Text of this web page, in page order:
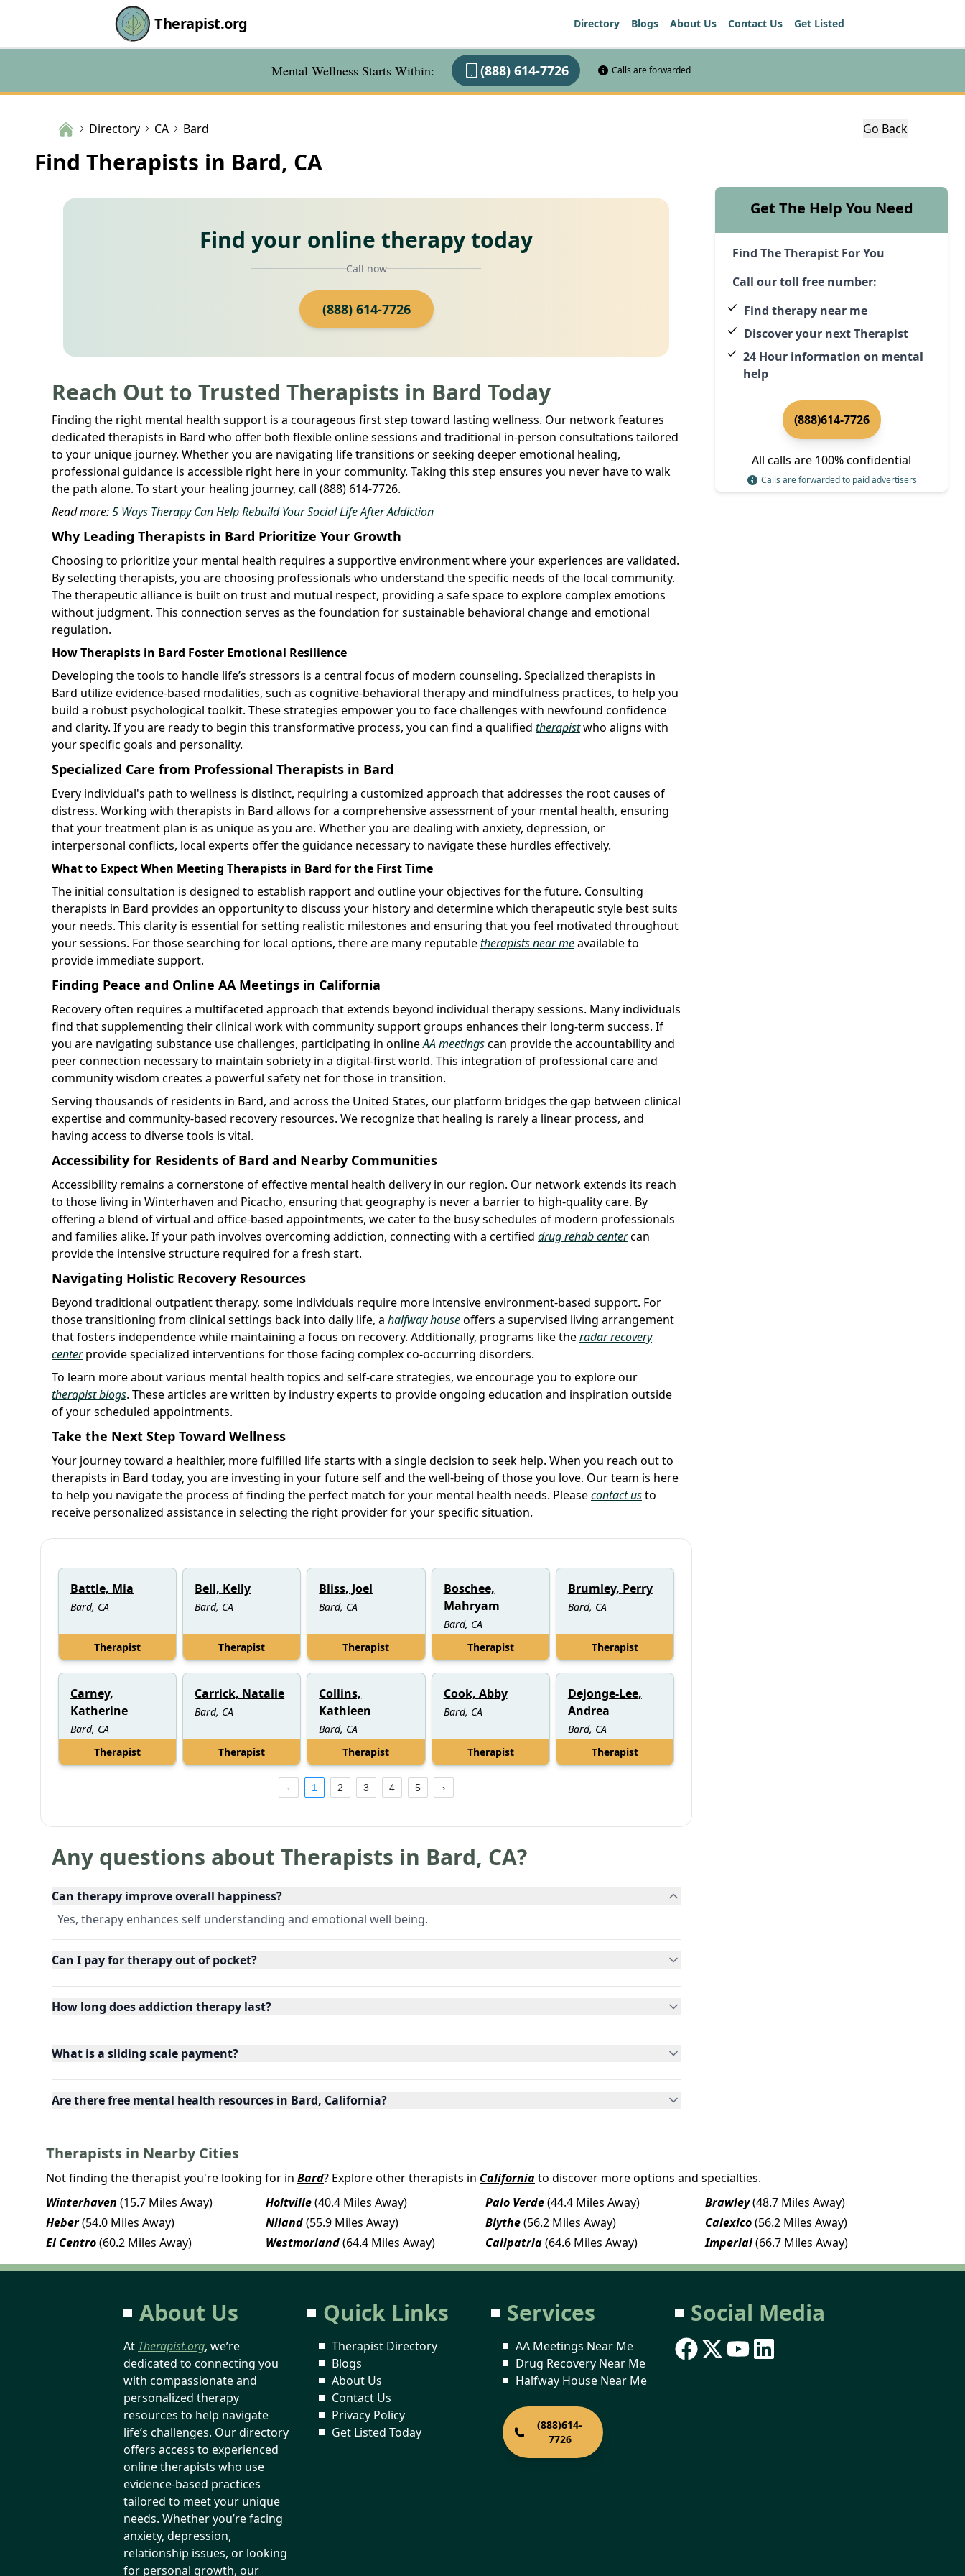
Therapist.org Directory Blogs About Us Contact Us Get Listed
Mental Wellness Starts Within: (888) 614-7726 Calls are forwarded
Directory CA Bard Go Back
Find Therapists in Bard, CA
Find your online therapy today
Call now
(888) 614-7726
Reach Out to Trusted Therapists in Bard Today
Finding the right mental health support is a courageous first step toward lasting wellness. Our network features
dedicated therapists in Bard who offer both flexible online sessions and traditional in-person consultations tailored
to your unique journey. Whether you are navigating life transitions or seeking deeper emotional healing,
professional guidance is accessible right here in your community. Taking this step ensures you never have to walk
the path alone. To start your healing journey, call (888) 614-7726.
Read more:5 Ways Therapy Can Help Rebuild Your Social Life After Addiction
Why Leading Therapists in Bard Prioritize Your Growth
Choosing to prioritize your mental health requires a supportive environment where your experiences are validated.
By selecting therapists, you are choosing professionals who understand the specific needs of the local community.
The therapeutic alliance is built on trust and mutual respect, providing a safe space to explore complex emotions
without judgment. This connection serves as the foundation for sustainable behavioral change and emotional
regulation.
How Therapists in Bard Foster Emotional Resilience
Developing the tools to handle life’s stressors is a central focus of modern counseling. Specialized therapists in
Bard utilize evidence-based modalities, such as cognitive-behavioral therapy and mindfulness practices, to help you
build a robust psychological toolkit. These strategies empower you to face challenges with newfound confidence
and clarity. If you are ready to begin this transformative process, you can find a qualified therapistwho aligns with
your specific goals and personality.
Specialized Care from Professional Therapists in Bard
Every individual's path to wellness is distinct, requiring a customized approach that addresses the root causes of
distress. Working with therapists in Bard allows for a comprehensive assessment of your mental health, ensuring
that your treatment plan is as unique as you are. Whether you are dealing with anxiety, depression, or
interpersonal conflicts, local experts offer the guidance necessary to navigate these hurdles effectively.
What to Expect When Meeting Therapists in Bard for the First Time
The initial consultation is designed to establish rapport and outline your objectives for the future. Consulting
therapists in Bard provides an opportunity to discuss your history and determine which therapeutic style best suits
your needs. This clarity is essential for setting realistic milestones and ensuring that you feel motivated throughout
your sessions. For those searching for local options, there are many reputabletherapists near meavailable to
provide immediate support.
Finding Peace and Online AA Meetings in California
Recovery often requires a multifaceted approach that extends beyond individual therapy sessions. Many individuals
find that supplementing their clinical work with community support groups enhances their long-term success. If
you are navigating substance use challenges, participating in onlineAA meetingscan provide the accountability and
peer connection necessary to maintain sobriety in a digital-first world. This integration of professional care and
community wisdom creates a powerful safety net for those in transition.
Serving thousands of residents in Bard, and across the United States, our platform bridges the gap between clinical
expertise and community-based recovery resources. We recognize that healing is rarely a linear process, and
having access to diverse tools is vital.
Accessibility for Residents of Bard and Nearby Communities
Accessibility remains a cornerstone of effective mental health delivery in our region. Our network extends its reach
to those living in Winterhaven and Picacho, ensuring that geography is never a barrier to high-quality care. By
offering a blend of virtual and office-based appointments, we cater to the busy schedules of modern professionals
and families alike. If your path involves overcoming addiction, connecting with a certified drug rehab centercan
provide the intensive structure required for a fresh start.
Navigating Holistic Recovery Resources
Beyond traditional outpatient therapy, some individuals require more intensive environment-based support. For
those transitioning from clinical settings back into daily life, a halfway houseoffers a supervised living arrangement
that fosters independence while maintaining a focus on recovery. Additionally, programs like theradar recovery
centerprovide specialized interventions for those facing complex co-occurring disorders.
To learn more about various mental health topics and self-care strategies, we encourage you to explore our
therapist blogs. These articles are written by industry experts to provide ongoing education and inspiration outside
of your scheduled appointments.
Take the Next Step Toward Wellness
Your journey toward a healthier, more fulfilled life starts with a single decision to seek help. When you reach out to
therapists in Bard today, you are investing in your future self and the well-being of those you love. Our team is here
to help you navigate the process of finding the perfect match for your mental health needs. Pleasecontact usto
receive personalized assistance in selecting the right provider for your specific situation.
Battle, Mia
Bard, CA
Therapist
Bell, Kelly
Bard, CA
Therapist
Bliss, Joel
Bard, CA
Therapist
Boschee,
Mahryam
Bard, CA
Therapist
Brumley, Perry
Bard, CA
Therapist
Carney,
Katherine
Bard, CA
Therapist
Carrick, Natalie
Bard, CA
Therapist
Collins,
Kathleen
Bard, CA
Therapist
Cook, Abby
Bard, CA
Therapist
Dejonge-Lee,
Andrea
Bard, CA
Therapist
1 2 3 4 5
Any questions about Therapists in Bard, CA?
Can therapy improve overall happiness?
Yes, therapy enhances self understanding and emotional well being.
Can I pay for therapy out of pocket?
How long does addiction therapy last?
What is a sliding scale payment?
Are there free mental health resources in Bard, California?
Get The Help You Need
Find The Therapist For You
Call our toll free number:
Find therapy near me
Discover your next Therapist
24 Hour information on mental
help
(888)614-7726
All calls are 100% confidential
Calls are forwarded to paid advertisers
Therapists in Nearby Cities
Not finding the therapist you're looking for in Bard? Explore other therapists in Californiato discover more options and specialties.
Winterhaven (15.7 Miles Away) Holtville(40.4 Miles Away) Palo Verde(44.4 Miles Away) Brawley(48.7 Miles Away)
Heber(54.0 Miles Away) Niland(55.9 Miles Away) Blythe(56.2 Miles Away) Calexico(56.2 Miles Away)
El Centro(60.2 Miles Away) Westmorland(64.4 Miles Away) Calipatria(64.6 Miles Away) Imperial(66.7 Miles Away)
About Us
At Therapist.org, we’re
dedicated to connecting you
with compassionate and
personalized therapy
resources to help navigate
life’s challenges. Our directory
offers access to experienced
online therapists who use
evidence-based practices
tailored to meet your unique
needs. Whether you’re facing
anxiety, depression,
relationship issues, or looking
for personal growth, our
Quick Links
Therapist Directory
Blogs
About Us
Contact Us
Privacy Policy
Get Listed Today
Services
AA Meetings Near Me
Drug Recovery Near Me
Halfway House Near Me
(888)614-
7726
Social Media